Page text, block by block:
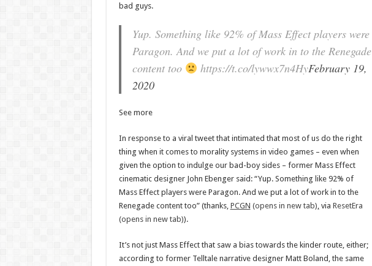
bad guys.
Yup. Something like 92% of Mass Effect players were
Paragon. And we put a lot of work in to the Renegade
content too
https://t.co/lywwx7n4HyFebruary 19,
2020
See more
In response to a viral tweet that intimated that most of us do the right
thing when it comes to morality systems in video games – even when
given the option to indulge our bad-boy sides – former Mass Effect
cinematic designer John Ebenger said: “Yup. Something like 92% of
Mass Effect players were Paragon. And we put a lot of work in to the
Renegade content too” (thanks, PCGN (opens in new tab) via ResetEra
(opens in new tab)).
It’s not just Mass Effect that saw a bias towards the kinder route, either;
according to former Telltale narrative designer Matt Boland, the same